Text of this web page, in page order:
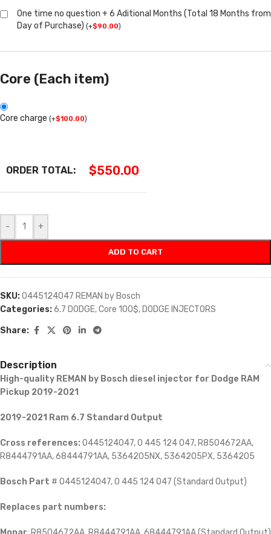
One time no question + 6 Aditional Months (Total 18 Months from
Day of Purchase) (+$90.00)
Core (Each item)
Core charge (+$100.00)
ORDER TOTAL: $550.00
- +
ADD TO CART
SKU:0445124047 REMAN by Bosch
Categories:6.7 DODGE,Core 100$, DODGE INJECTORS
Share:
Description
High-quality REMAN by Bosch diesel injector for Dodge RAM
Pickup 2019-2021
2019-2021 Ram 6.7 Standard Output
Cross references: 0445124047, 0 445 124 047, R8504672AA,
R8444791AA, 68444791AA, 5364205NX, 5364205PX, 5364205
Bosch Part # 0445124047, 0 445 124 047 (Standard Output)
Replaces part numbers: